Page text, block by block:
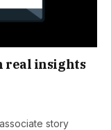
real insights
story